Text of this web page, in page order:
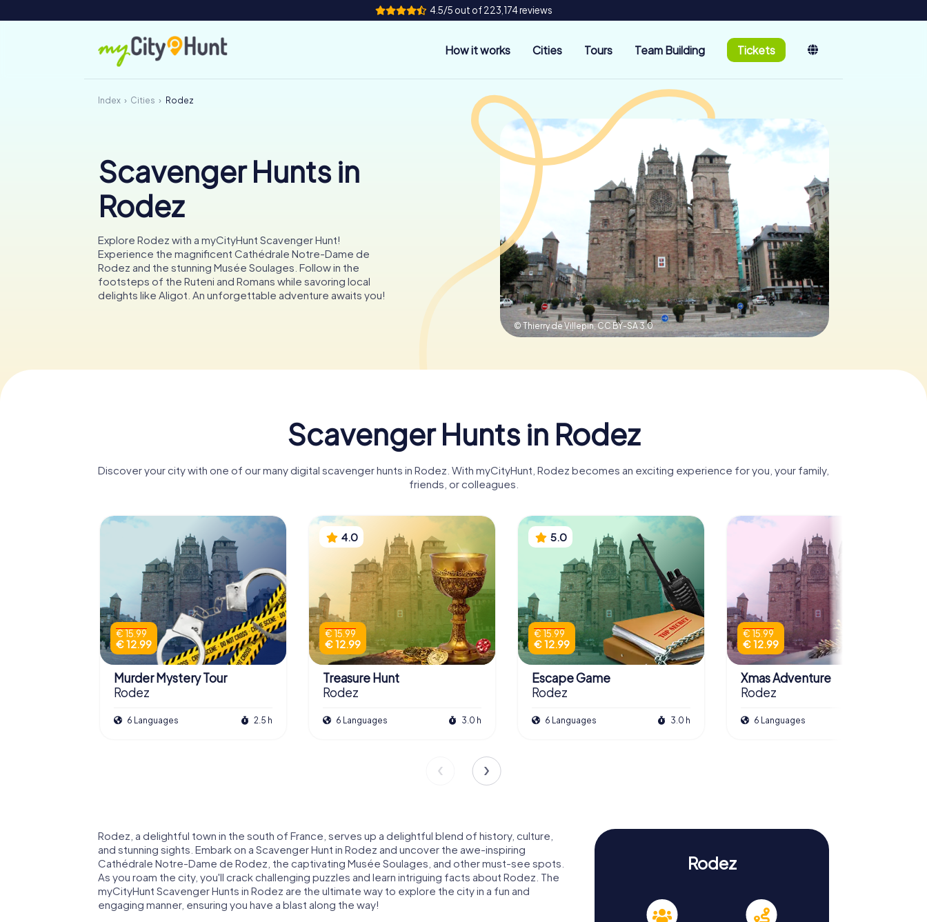
4.5/5 out of 223,174 reviews
How it works Cities Tours Team Building Tickets
Index Cities Rodez
Scavenger Hunts in
Rodez
Explore Rodez with a myCityHunt Scavenger Hunt!
Experience the magnificent Cathédrale Notre-Dame de
Rodez and the stunning Musée Soulages. Follow in the
footsteps of the Ruteni and Romans while savoring local
delights like Aligot. An unforgettable adventure awaits you!
© Thierry de Villepin,CC BY-SA 3.0
Scavenger Hunts in Rodez
Discover your city with one of our many digital scavenger hunts in Rodez. With myCityHunt, Rodez becomes an exciting experience for you, your family,
friends, or colleagues.
€ 15.99
€ 12.99
Murder Mystery Tour
Rodez
6 Languages 2.5 h
4.0
€ 15.99
€ 12.99
Treasure Hunt
Rodez
6 Languages 3.0 h
5.0
€ 15.99
€ 12.99
Escape Game
Rodez
6 Languages 3.0 h
€ 15.99
€ 12.99
Xmas Adventure
Rodez
6 Languages
Rodez, a delightful town in the south of France, serves up a delightful blend of history, culture,
and stunning sights. Embark on a Scavenger Hunt in Rodez and uncover the awe-inspiring
Cathédrale Notre-Dame de Rodez, the captivating Musée Soulages, and other must-see spots.
As you roam the city, you'll crack challenging puzzles and learn intriguing facts about Rodez. The
myCityHunt Scavenger Hunts in Rodez are the ultimate way to explore the city in a fun and
engaging manner, ensuring you have a blast along the way!
Rodez